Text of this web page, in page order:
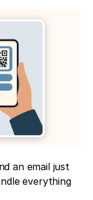
an email just
everything